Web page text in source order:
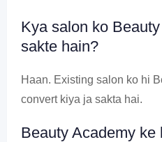
Kya salon ko
sakte hain?
Haan. Existing salon ko hi
convert kiya ja sakta hai.
Beauty Academy ke